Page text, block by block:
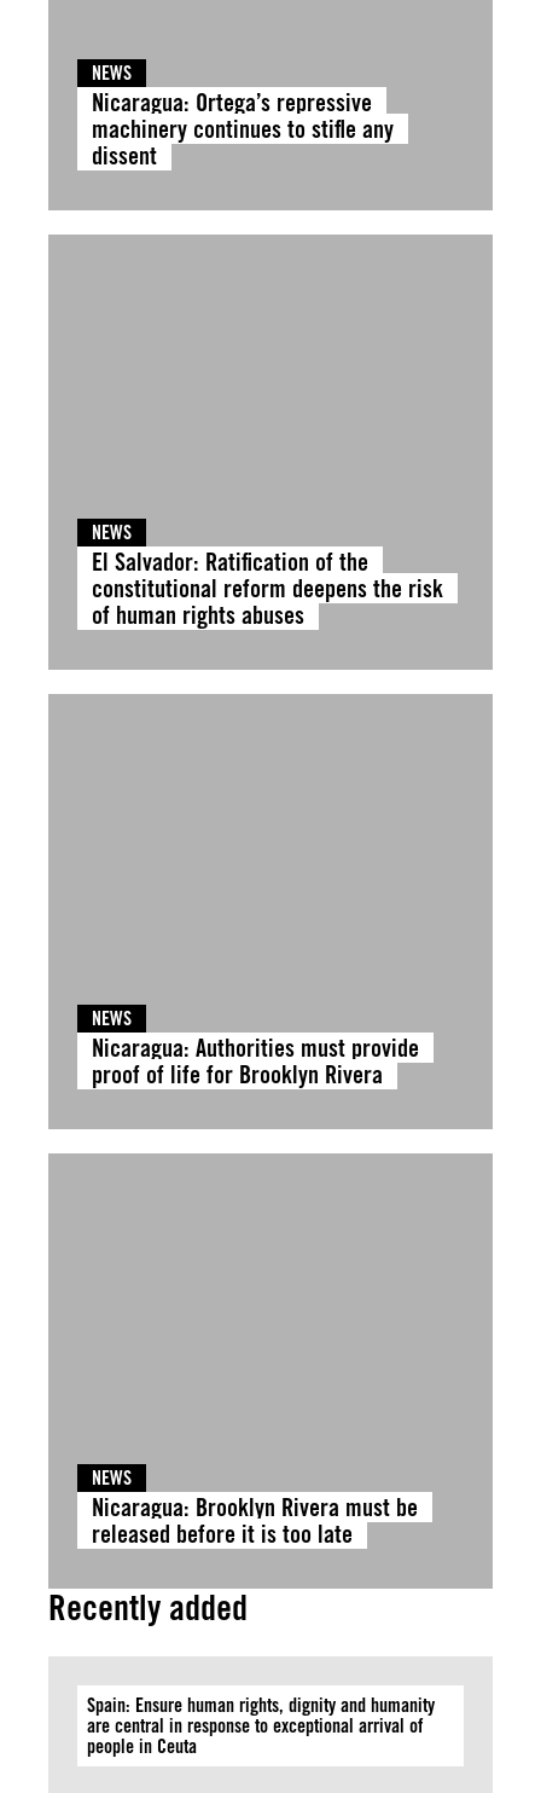
NEWS
Nicaragua: Ortega’s repressive
machinery continues to stifle any
dissent
NEWS
El Salvador: Ratification of the
constitutional reform deepens the risk
of human rights abuses
NEWS
Nicaragua: Authorities must provide
proof of life for Brooklyn Rivera
NEWS
Nicaragua: Brooklyn Rivera must be
released before it is too late
Recently added
Spain: Ensure human rights, dignity and humanity
are central in response to exceptional arrival of
people in Ceuta